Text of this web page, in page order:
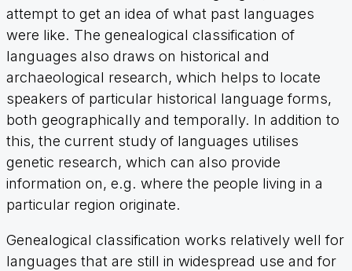
attempt to get an idea of what past languages
were like. The genealogical classification of
languages also draws on historical and
archaeological research, which helps to locate
speakers of particular historical language forms,
both geographically and temporally. In addition to
this, the current study of languages utilises
genetic research, which can also provide
information on, e.g. where the people living in a
particular region originate.
Genealogical classification works relatively well for
languages that are still in widespread use and for